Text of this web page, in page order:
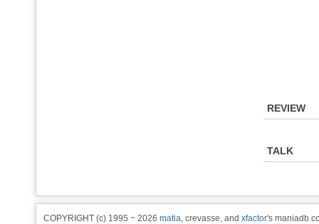
REVIEW
TALK
COPYRIGHT (c) 1995 ~ 2026 matia, crevasse, and xfactor's